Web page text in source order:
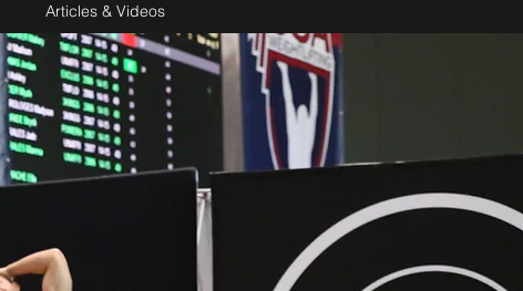
Articles & Videos